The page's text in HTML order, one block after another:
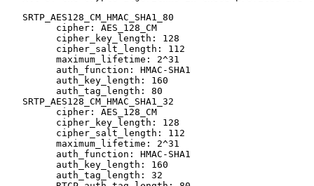
   SRTP_AES128_CM_HMAC_SHA1_80
         cipher: AES_128_CM
         cipher_key_length: 128
         cipher_salt_length: 112
         maximum_lifetime: 2^31
         auth_function: HMAC-SHA1
         auth_key_length: 160
         auth_tag_length: 80
   SRTP_AES128_CM_HMAC_SHA1_32
         cipher: AES_128_CM
         cipher_key_length: 128
         cipher_salt_length: 112
         maximum_lifetime: 2^31
         auth_function: HMAC-SHA1
         auth_key_length: 160
         auth_tag_length: 32